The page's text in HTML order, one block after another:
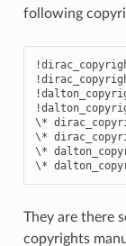
following
\*
\*
\*
They are there
copyrights